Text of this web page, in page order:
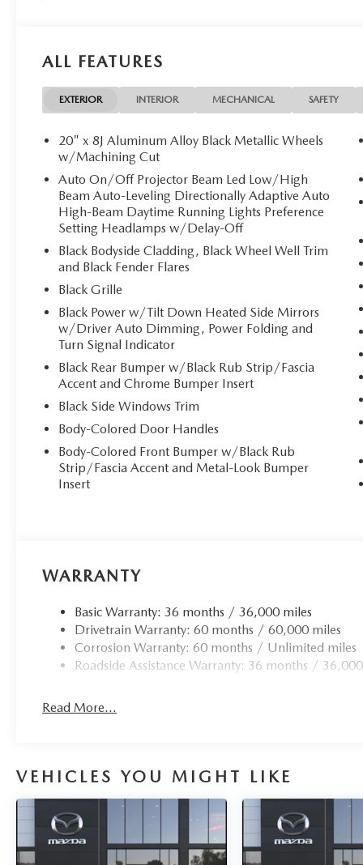
ALL FEATURES
EXTERIOR INTERIOR MECHANICAL SAFETY
20" x 8J Aluminum Alloy Black Metallic Wheels
w/Machining Cut
Auto On/Off Projector Beam Led Low/High
Beam Auto-Leveling Directionally Adaptive Auto
High-Beam Daytime Running Lights Preference
Setting Headlamps w/Delay-Off
Black Bodyside Cladding, Black Wheel Well Trim
and Black Fender Flares
Black Grille
Black Power w/Tilt Down Heated Side Mirrors
w/Driver Auto Dimming, Power Folding and
Turn Signal Indicator
Black Rear Bumper w/Black Rub Strip/Fascia
Accent and Chrome Bumper Insert
Black Side Windows Trim
Body-Colored Door Handles
Body-Colored Front Bumper w/Black Rub
Strip/Fascia Accent and Metal-Look Bumper
Insert
WARRANTY
Basic Warranty: 36 months / 36,000 miles
Drivetrain Warranty: 60 months / 60,000 miles
Corrosion Warranty: 60 months / Unlimited miles
Roadside Assistance Warranty: 36 months /
Read More...
VEHICLES YOU MIGHT LIKE